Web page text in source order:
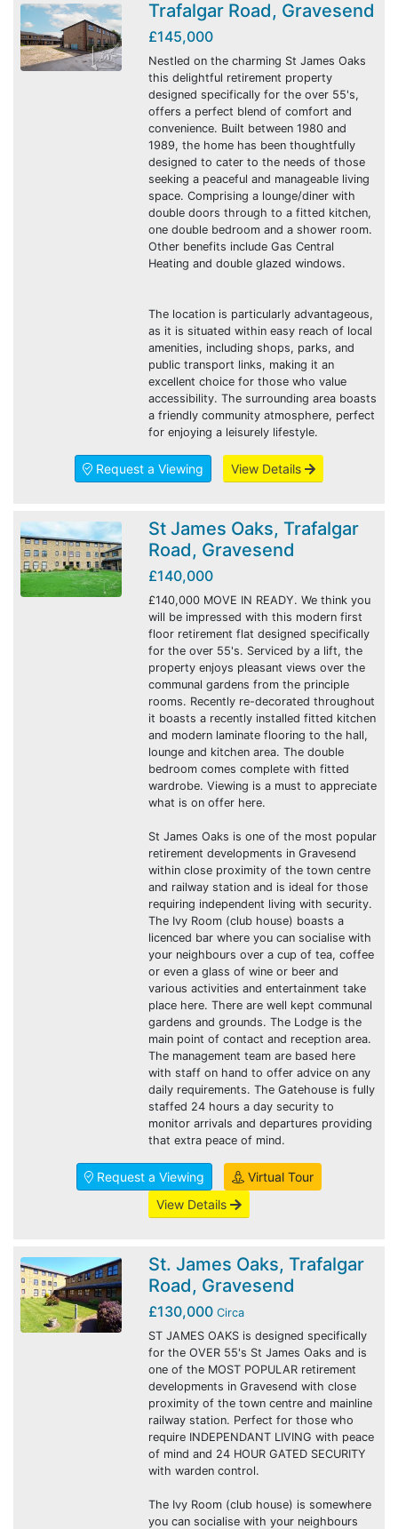
Trafalgar Road, Gravesend
£145,000
Nestled on the charming St James Oaks
this delightful retirement property
designed specifically for the over 55's,
offers a perfect blend of comfort and
convenience. Built between 1980 and
1989, the home has been thoughtfully
designed to cater to the needs of those
seeking a peaceful and manageable living
space. Comprising a lounge/diner with
double doors through to a fitted kitchen,
one double bedroom and a shower room.
Other benefits include Gas Central
Heating and double glazed windows.
The location is particularly advantageous,
as it is situated within easy reach of local
amenities, including shops, parks, and
public transport links, making it an
excellent choice for those who value
accessibility. The surrounding area boasts
a friendly community atmosphere, perfect
for enjoying a leisurely lifestyle.
Request a Viewing View Details
St James Oaks, Trafalgar
Road, Gravesend
£140,000
£140,000 MOVE IN READY. We think you
will be impressed with this modern first
floor retirement flat designed specifically
for the over 55's. Serviced by a lift, the
property enjoys pleasant views over the
communal gardens from the principle
rooms. Recently re-decorated throughout
it boasts a recently installed fitted kitchen
and modern laminate flooring to the hall,
lounge and kitchen area. The double
bedroom comes complete with fitted
wardrobe. Viewing is a must to appreciate
what is on offer here.
St James Oaks is one of the most popular
retirement developments in Gravesend
within close proximity of the town centre
and railway station and is ideal for those
requiring independent living with security.
The Ivy Room (club house) boasts a
licenced bar where you can socialise with
your neighbours over a cup of tea, coffee
or even a glass of wine or beer and
various activities and entertainment take
place here. There are well kept communal
gardens and grounds. The Lodge is the
main point of contact and reception area.
The management team are based here
with staff on hand to offer advice on any
daily requirements. The Gatehouse is fully
staffed 24 hours a day security to
monitor arrivals and departures providing
that extra peace of mind.
Request a Viewing
Virtual Tour
View Details
St. James Oaks, Trafalgar
Road, Gravesend
£130,000 Circa
ST JAMES OAKS is designed specifically
for the OVER 55's St James Oaks and is
one of the MOST POPULAR retirement
developments in Gravesend with close
proximity of the town centre and mainline
railway station. Perfect for those who
require INDEPENDANT LIVING with peace
of mind and 24 HOUR GATED SECURITY
with warden control.
The Ivy Room (club house) is somewhere
you can socialise with your neighbours